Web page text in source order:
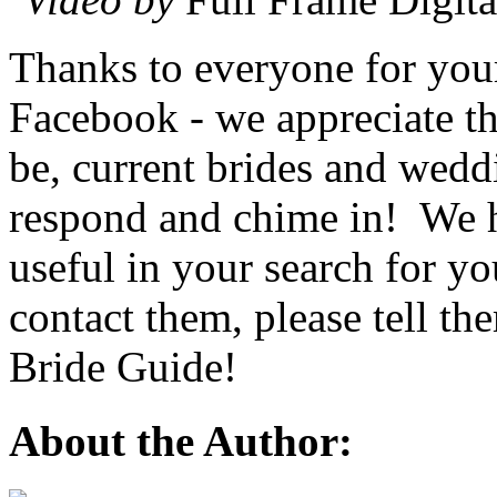
Thanks to everyone for
Facebook - we appreciate
be, current brides and
respond and chime in!
useful in your search for
contact them, please tell
Bride Guide!
About the Author: